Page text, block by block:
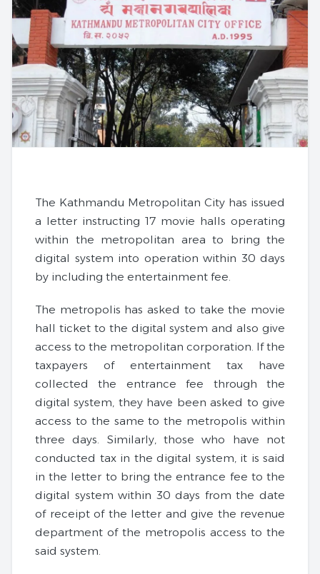
The Kathmandu Metropolitan City has issued
a letter instructing 17 movie halls operating
within the metropolitan area to bring the
digital system into operation within 30 days
by including the entertainment fee.
The metropolis has asked to take the movie
hall ticket to the digital system and also give
access to the metropolitan corporation. If the
taxpayers of entertainment tax have
collected the entrance fee through the
digital system, they have been asked to give
access to the same to the metropolis within
three days. Similarly, those who have not
conducted tax in the digital system, it is said
in the letter to bring the entrance fee to the
digital system within 30 days from the date
of receipt of the letter and give the revenue
department of the metropolis access to the
said system.